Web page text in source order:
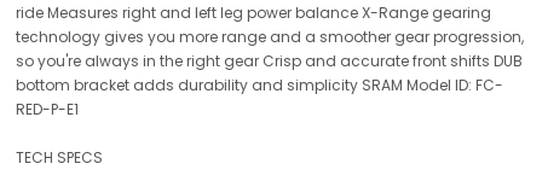
ride Measures right and left leg power balance X-Range gearing
technology gives you more range and a smoother gear progression,
so you're always in the right gear Crisp and accurate front shifts DUB
bottom bracket adds durability and simplicity SRAM Model ID: FC-
RED-P-E1
TECH SPECS